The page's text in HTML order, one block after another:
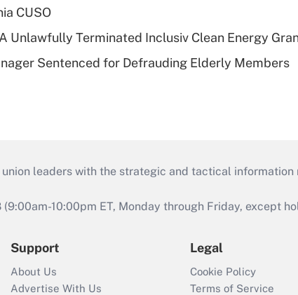
CUSO
Unlawfully Terminated Inclusiv Clean Energy
Sentenced for Defrauding Elderly Members
leaders with the strategic and tactical
10:00pm ET, Monday through Friday, except
Support
About Us
Advertise With Us
Legal
Cookie Policy
Terms of Service